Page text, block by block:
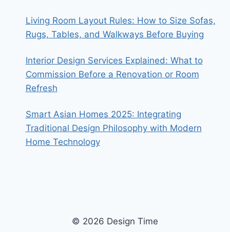
Living Room Layout Rules: How to Size Sofas,
Rugs, Tables, and Walkways Before Buying
Interior Design Services Explained: What to
Commission Before a Renovation or Room
Refresh
Smart Asian Homes 2025: Integrating
Traditional Design Philosophy with Modern
Home Technology
© 2026 Design Time